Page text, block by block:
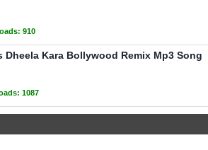
910
Dheela Kara Bollywood Remix Mp3 Song
1087